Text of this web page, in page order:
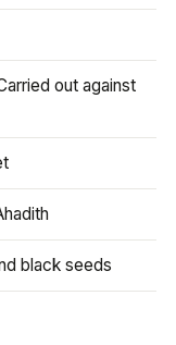
out against
black seeds